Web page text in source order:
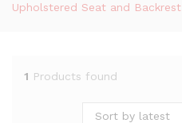
Upholstered Seat and Backrest
1 Products found
Sort by latest